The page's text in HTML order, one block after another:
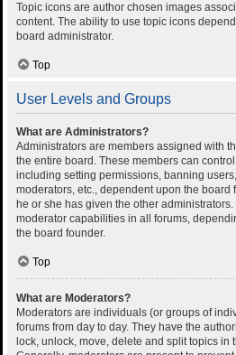
Topic icons are author chosen images
content. The ability to use topic icons
board administrator.
Top
User Levels and Groups
What are Administrators?
Administrators are members assigned with
the entire board. These members can
including setting permissions, banning
moderators, etc., dependent upon the
he or she has given the other administrators.
moderator capabilities in all forums,
the board founder.
Top
What are Moderators?
Moderators are individuals (or groups of
forums from day to day. They have the
lock, unlock, move, delete and split topics in